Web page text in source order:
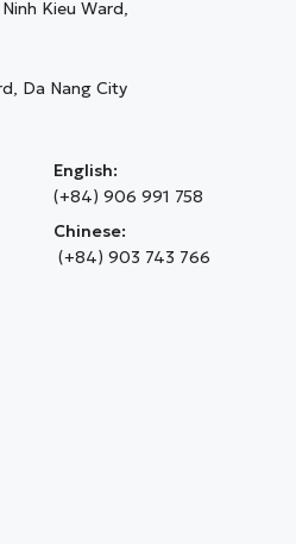
Kieu Ward,
Da Nang City
English:
(+84) 906 991 758
Chinese:
(+84) 903 743 766